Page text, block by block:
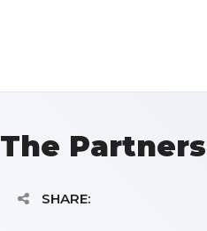
The Partners
SHARE: